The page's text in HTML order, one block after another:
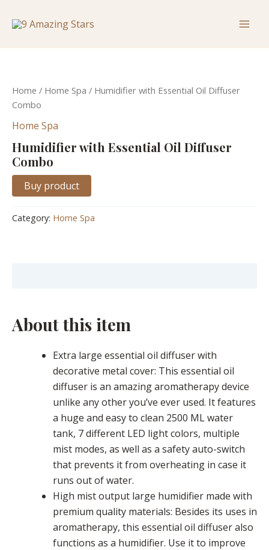
Home / Home Spa / Humidifier with Essential Oil Diffuser
Combo
Home Spa
Humidifier with Essential Oil Diffuser
Combo
Buy product
Category: Home Spa
About this item
Extra large essential oil diffuser with
decorative metal cover: This essential oil
diffuser is an amazing aromatherapy device
unlike any other you’ve ever used. It features
a huge and easy to clean 2500 ML water
tank, 7 different LED light colors, multiple
mist modes, as well as a safety auto-switch
that prevents it from overheating in case it
runs out of water.
High mist output large humidifier made with
premium quality materials: Besides its uses in
aromatherapy, this essential oil diffuser also
functions as a humidifier. Use it to improve